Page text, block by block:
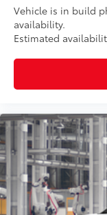
Vehicle is in build
availability.
Estimated